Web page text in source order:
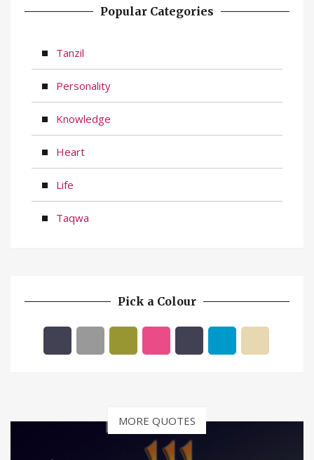
Popular Categories
Tanzil
Personality
Knowledge
Heart
Life
Taqwa
Pick a Colour
MORE QUOTES